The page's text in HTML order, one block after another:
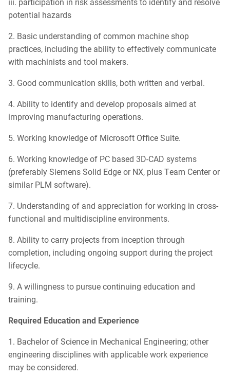
potential hazards
2. Basic understanding of common machine shop
practices, including the ability to effectively communicate
with machinists and tool makers.
3. Good communication skills, both written and verbal.
4. Ability to identify and develop proposals aimed at
improving manufacturing operations.
5. Working knowledge of Microsoft Office Suite.
6. Working knowledge of PC based 3D-CAD systems
(preferably Siemens Solid Edge or NX, plus Team Center or
similar PLM software).
7. Understanding of and appreciation for working in cross-
functional and multidiscipline environments.
8. Ability to carry projects from inception through
completion, including ongoing support during the project
lifecycle.
9. A willingness to pursue continuing education and
training.
Required Education and Experience
1. Bachelor of Science in Mechanical Engineering; other
engineering disciplines with applicable work experience
may be considered.